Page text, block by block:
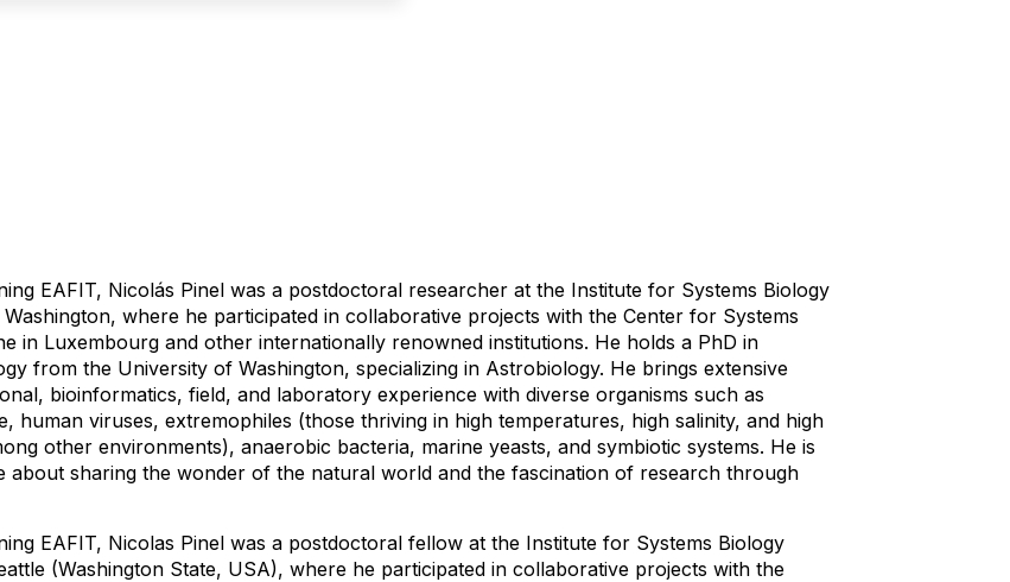
EAFIT, Nicolás Pinel was a postdoctoral researcher at the Institute for Systems Biology
Washington, where he participated in collaborative projects with the Center for Systems
in Luxembourg and other internationally renowned institutions. He holds a PhD in
from the University of Washington, specializing in Astrobiology. He brings extensive
bioinformatics, field, and laboratory experience with diverse organisms such as
human viruses, extremophiles (those thriving in high temperatures, high salinity, and high
other environments), anaerobic bacteria, marine yeasts, and symbiotic systems. He is
about sharing the wonder of the natural world and the fascination of research through
EAFIT, Nicolas Pinel was a postdoctoral fellow at the Institute for Systems Biology
(Washington State, USA), where he participated in collaborative projects with the